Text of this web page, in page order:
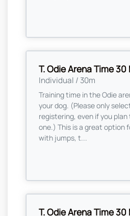
T. Odie Arena Time 30
Individual / 30m
Training time in the Odie
your dog. (Please only
registering, even if you
one.) This is a great option
with jumps, t...
T. Odie Arena Time 30